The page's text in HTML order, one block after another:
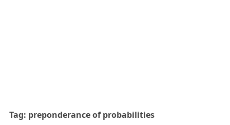
Tag: preponderance of probabilities